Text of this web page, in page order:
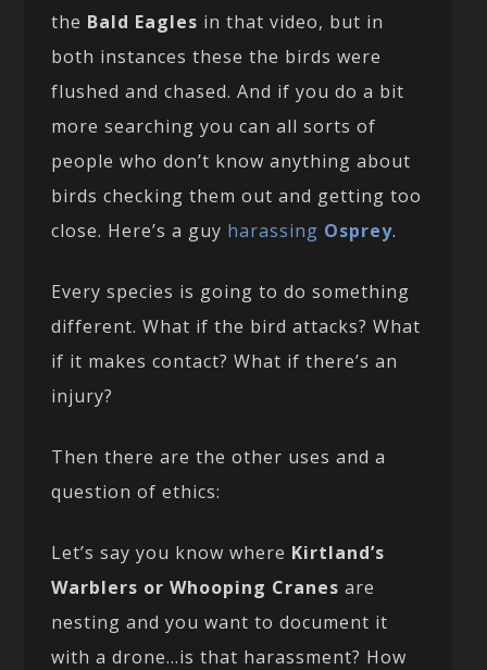
the Bald Eagles in that video, but in
both instances these the birds were
flushed and chased. And if you do a bit
more searching you can all sorts of
people who don’t know anything about
birds checking them out and getting too
close. Here’s a guy harassing Osprey.
Every species is going to do something
different. What if the bird attacks? What
if it makes contact? What if there’s an
injury?
Then there are the other uses and a
question of ethics:
Let’s say you know where Kirtland’s
Warblers or Whooping Cranes are
nesting and you want to document it
with a drone…is that harassment? How